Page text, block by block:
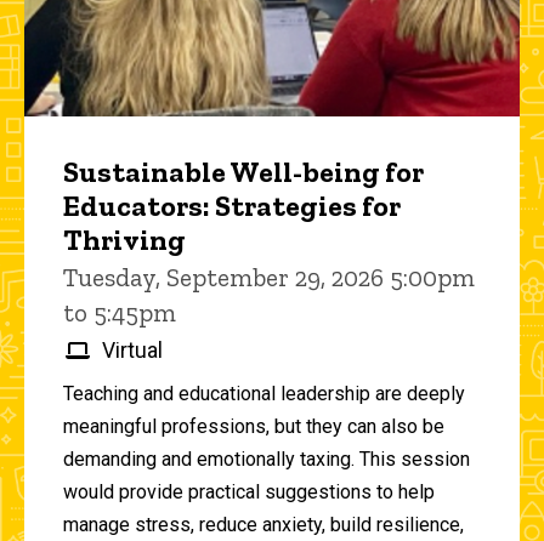
Sustainable Well-being for
Educators: Strategies for
Thriving
Tuesday, September 29, 2026 5:00pm
to 5:45pm
Virtual
Teaching and educational leadership are deeply
meaningful professions, but they can also be
demanding and emotionally taxing. This session
would provide practical suggestions to help
manage stress, reduce anxiety, build resilience,